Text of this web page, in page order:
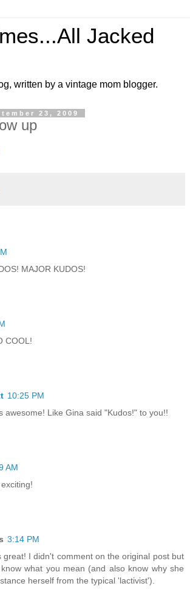
Jacked
written by a vintage mom blogger.
23, 2009
up
MAJOR KUDOS!
COOL!
10:25 PM
awesome! Like Gina said "Kudos!" to you!!
AM
3:14 PM
great! I didn't comment on the original post but
what you mean (and also know why she
herself from the typical 'lactivist').